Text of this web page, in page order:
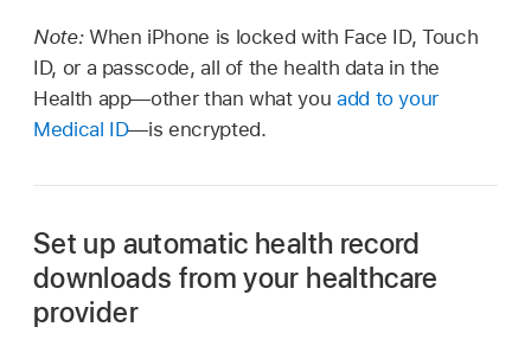
Note: When iPhone is locked with Face ID, Touch
ID, or a passcode, all of the health data in the
Health app—other than what you add to your
Medical ID—is encrypted.
Set up automatic health record
downloads from your healthcare
provider